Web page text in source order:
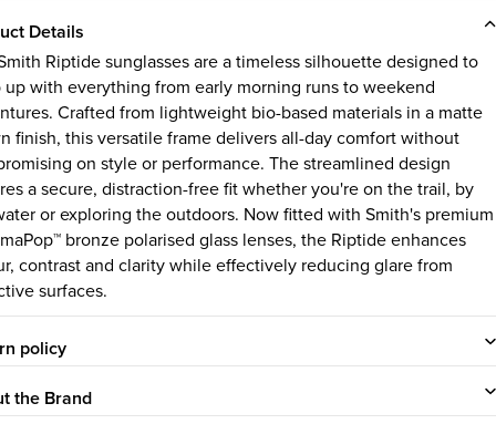
Details
Riptide sunglasses are a timeless silhouette designed to
up with everything from early morning runs to weekend
Crafted from lightweight bio-based materials in a matte
finish, this versatile frame delivers all-day comfort without
on style or performance. The streamlined design
a secure, distraction-free fit whether you're on the trail, by
or exploring the outdoors. Now fitted with Smith's premium
bronze polarised glass lenses, the Riptide enhances
contrast and clarity while effectively reducing glare from
surfaces.
policy
the Brand